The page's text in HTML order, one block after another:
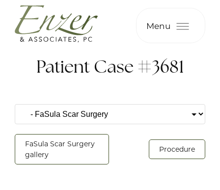
Menu
Patient Case #3681
FaSula Scar Surgery
gallery
Procedure